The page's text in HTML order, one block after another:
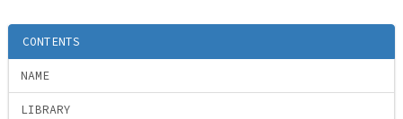
CONTENTS
NAME
LIBRARY